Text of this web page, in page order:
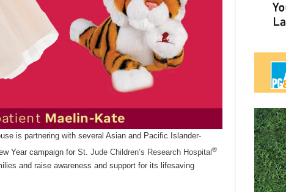
is partnering with several Asian and Pacific Islander-
Year campaign for St. Jude Children’s Research Hospital®
and raise awareness and support for its lifesaving